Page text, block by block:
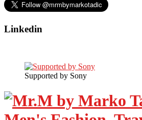
Linkedin
Supported by Sony